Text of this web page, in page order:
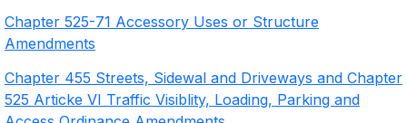
Chapter 525-71 Accessory Uses or Structure
Amendments
Chapter 455 Streets, Sidewal and Driveways and Chapter
525 Articke VI Traffic Visiblity, Loading, Parking and